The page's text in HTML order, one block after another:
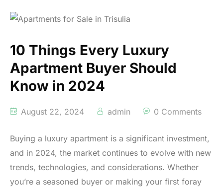
10 Things Every Luxury
Apartment Buyer Should
Know in 2024
August 22, 2024 admin 0 Comments
Buying a luxury apartment is a significant investment,
and in 2024, the market continues to evolve with new
trends, technologies, and considerations. Whether
you’re a seasoned buyer or making your first foray